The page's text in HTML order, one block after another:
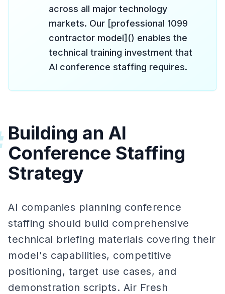
across all major technology
markets. Our [professional 1099
contractor model]() enables the
technical training investment that
AI conference staffing requires.
Building an AI
Conference Staffing
Strategy
AI companies planning conference
staffing should build comprehensive
technical briefing materials covering their
model's capabilities, competitive
positioning, target use cases, and
demonstration scripts. Air Fresh